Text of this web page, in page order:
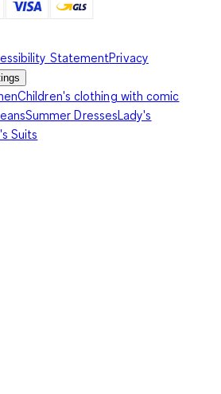
StatementPrivacy
Children's clothing with comic
Summer DressesLady's
Suits